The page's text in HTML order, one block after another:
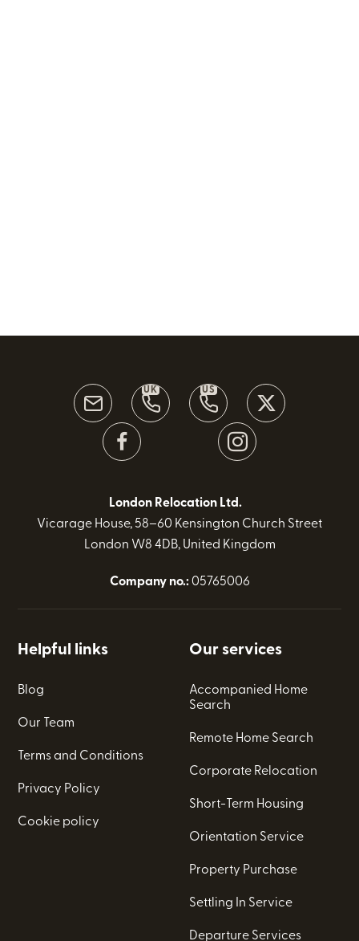
UK US
London Relocation Ltd.
Vicarage House, 58–60 Kensington Church Street
London W8 4DB, United Kingdom
Company no.:05765006
Helpful links
Blog
Our Team
Terms and Conditions
Privacy Policy
Cookie policy
Our services
Accompanied Home
Search
Remote Home Search
Corporate Relocation
Short-Term Housing
Orientation Service
Property Purchase
Settling In Service
Departure Services